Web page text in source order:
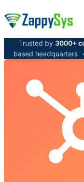
Trusted by 3000+
based headquarters •